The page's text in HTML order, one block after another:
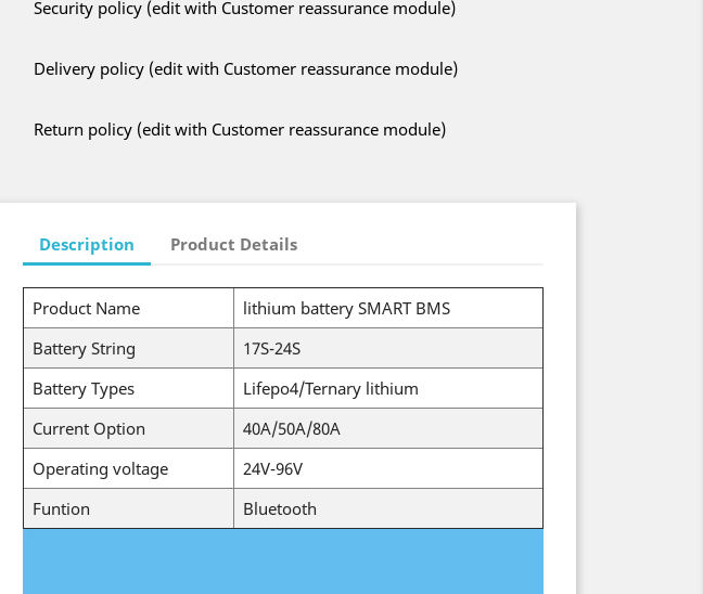
Security policy (edit with Customer reassurance module)
Delivery policy (edit with Customer reassurance module)
Return policy (edit with Customer reassurance module)
Description Product Details
Product Name
lithium battery SMART BMS
Battery String
17S-24S
Battery Types
Lifepo4/Ternary lithium
Current Option
40A/50A/80A
Operating voltage
24V-96V
Funtion
Bluetooth